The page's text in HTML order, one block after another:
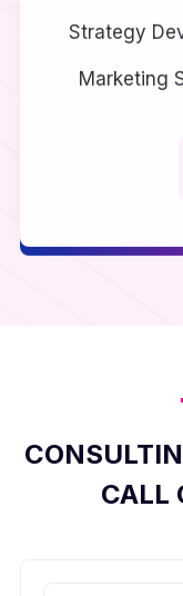
Strategy
Marketing
CALL